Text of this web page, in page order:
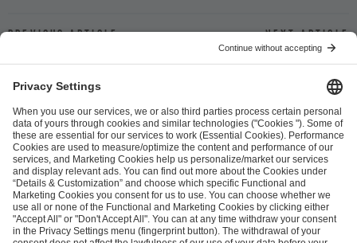
Previous article Next article
ESL FACEIT Group GER GmbH
Schanzenstraße 23
51063 Cologne, Germany